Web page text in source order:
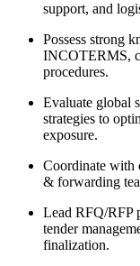
support, and
Possess strong
INCOTERMS,
procedures.
Evaluate global
strategies to
exposure.
Coordinate with
& forwarding
Lead RFQ/RFP
tender
finalization.